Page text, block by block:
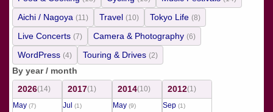
Aichi / Nagoya (11) Travel (10) Tokyo Life (8)
Live Concerts (7) Camera & Photography (6)
WordPress (4) Touring & Drives (2)
By year / month
2026(14)
May (7)
2017(1)
Jul
(1)
2014(10)
May (9)
2012(1)
Sep (1)